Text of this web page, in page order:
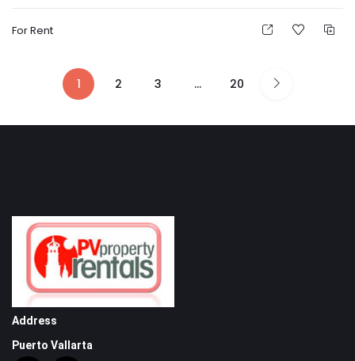
For Rent
1 2 3 … 20
Address
Puerto Vallarta